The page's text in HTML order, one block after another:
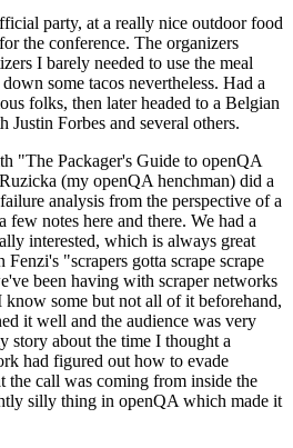
party, at a really nice outdoor food
the conference. The organizers
I barely needed to use the meal
some tacos nevertheless. Had a
folks, then later headed to a Belgian
Justin Forbes and several others.
"The Packager's Guide to openQA
(my openQA henchman) did a
analysis from the perspective of a
few notes here and there. We had a
interested, which is always great
"scrapers gotta scrape scrape
been having with scraper networks
some but not all of it beforehand,
it well and the audience was very
story about the time I thought a
had figured out how to evade
the call was coming from inside the
silly thing in openQA which made it